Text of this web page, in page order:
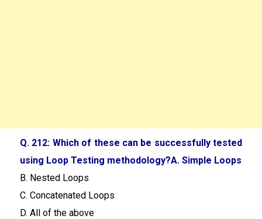
Q. 212: Which of these can be successfully tested
using Loop Testing methodology?A. Simple Loops
B. Nested Loops
C. Concatenated Loops
D. All of the above